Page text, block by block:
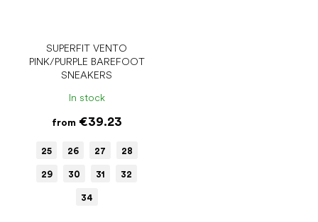
SUPERFIT VENTO
PINK/PURPLE BAREFOOT
SNEAKERS
In stock
from€39.23
25 26 27 28
29 30 31 32
34